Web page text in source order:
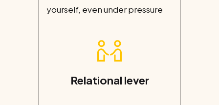
yourself, even under pressure
Relational lever